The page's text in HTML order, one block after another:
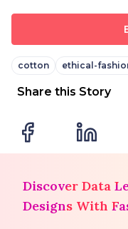
cotton ethical-
Share this Story
Discover Data
Designs With